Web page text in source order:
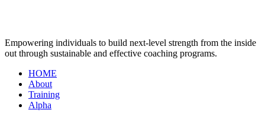
Empowering individuals to build next-level strength from the inside
out through sustainable and effective coaching programs.
HOME
About
Training
Alpha